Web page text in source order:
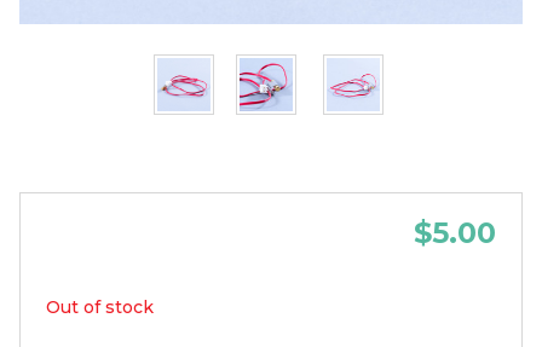
$5.00
Out of stock